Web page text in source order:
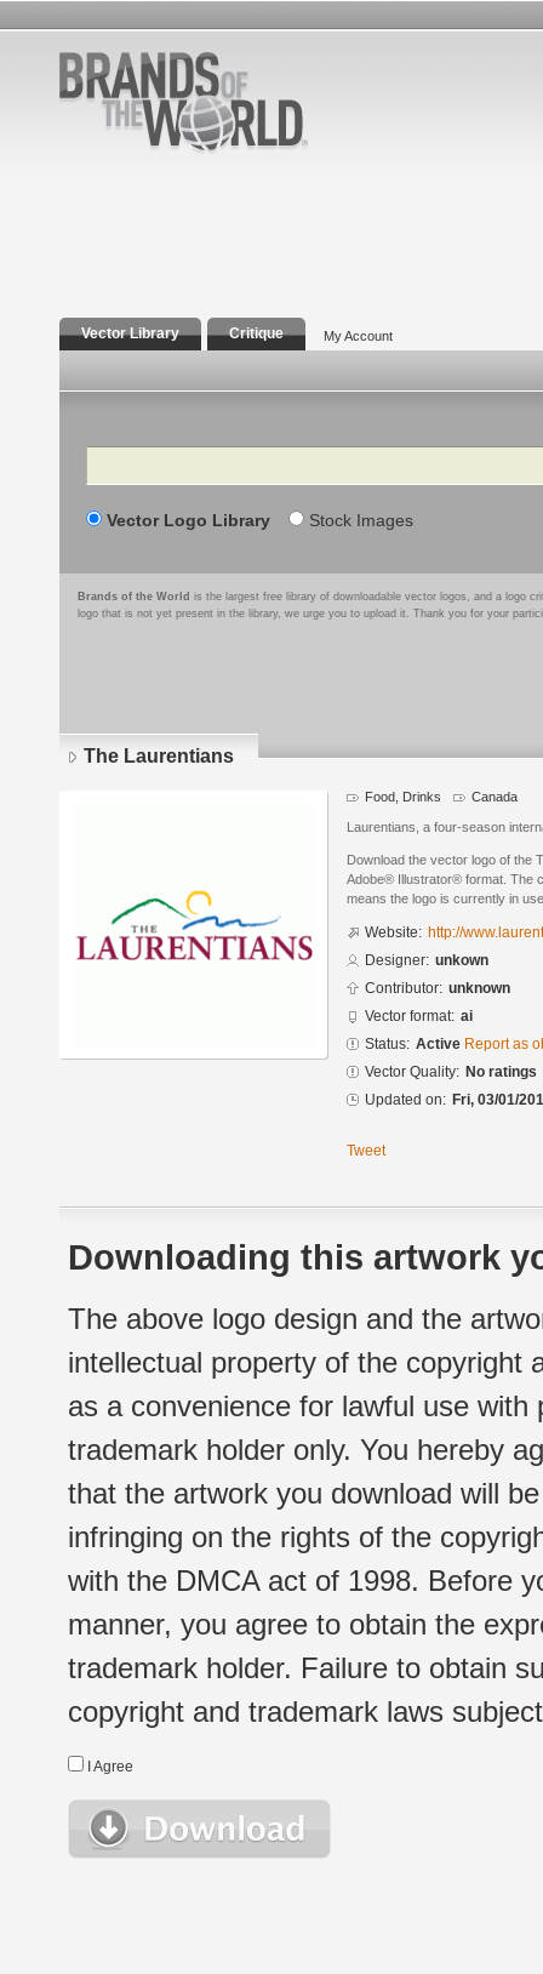
Vector Library Critique My Account
Search
Vector Logo Library Stock Images
Brands of the World is the largest free library of downloadable vector logos, and a logo
logo that is not yet present in the library, we urge you to upload it. Thank you for your
The Laurentians
Food, Drinks Canada
Laurentians, a four-season
Download the vector logo of the
Adobe® Illustrator® format. The
means the logo is currently in
Website: http://
Designer: unkown
Contributor: unknown
Vector format: ai
Status: Active Report as
Vector Quality: No ratings
Updated on: Fri, 03/01/
Tweet
Downloading this artwork
The above logo design and the
intellectual property of the copyright
as a convenience for lawful use
trademark holder only. You hereby
that the artwork you download will
infringing on the rights of the
with the DMCA act of 1998. Before
manner, you agree to obtain the
trademark holder. Failure to obtain
copyright and trademark laws
I Agree